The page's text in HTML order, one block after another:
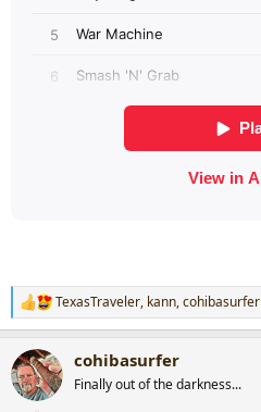
R
e
c
t
i
TexasTraveler, kann,cohibasurfer
cohibasurfer
Finally out of the darkness...